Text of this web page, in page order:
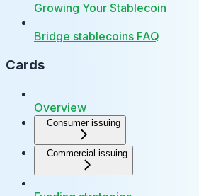
Growing Your Stablecoin
Bridge stablecoins FAQ
Cards
Overview
Consumer issuing
Commercial issuing